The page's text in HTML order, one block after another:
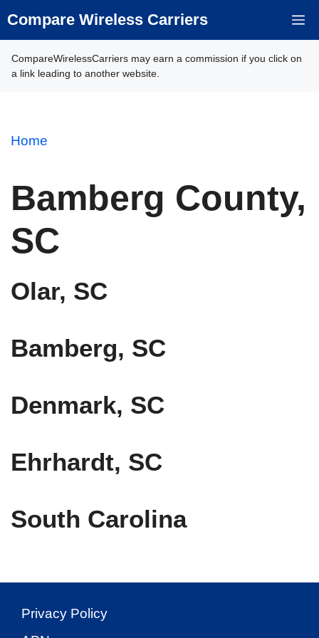
to
Compare Wireless Carriers
CompareWirelessCarriers may earn a commission if you click on
a link leading to another website.
Home
Bamberg County,
SC
Olar, SC
Bamberg, SC
Denmark, SC
Ehrhardt, SC
South Carolina
Privacy Policy